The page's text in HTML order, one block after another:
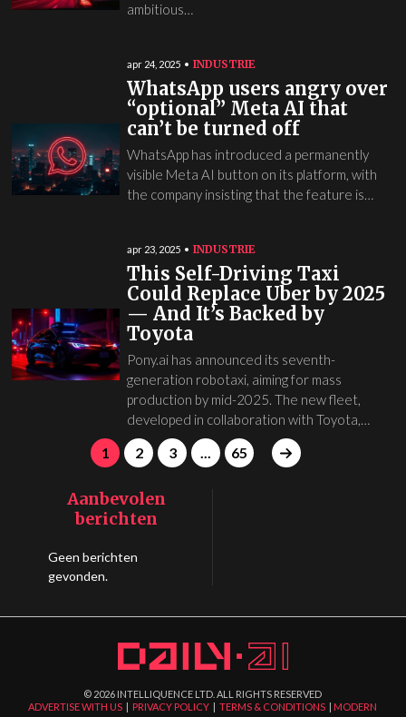
ambitious…
apr 24, 2025 INDUSTRIE
WhatsApp users angry over
“optional” Meta AI that
can’t be turned off
WhatsApp has introduced a permanently
visible Meta AI button on its platform, with
the company insisting that the feature is…
apr 23, 2025 INDUSTRIE
This Self-Driving Taxi
Could Replace Uber by 2025
— And It’s Backed by
Toyota
Pony.ai has announced its seventh-
generation robotaxi, aiming for mass
production by mid-2025. The new fleet,
developed in collaboration with Toyota,…
1 2 3 ... 65
Aanbevolen
berichten
Geen berichten
gevonden.
© 2026 INTELLIQUENCE LTD. ALL RIGHTS RESERVED
ADVERTISE WITH US | PRIVACY POLICY |TERMS & CONDITIONS | MODERN